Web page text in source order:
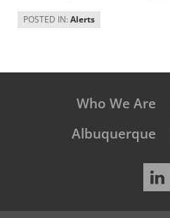
POSTED IN: Alerts
Who We Are
Albuquerque